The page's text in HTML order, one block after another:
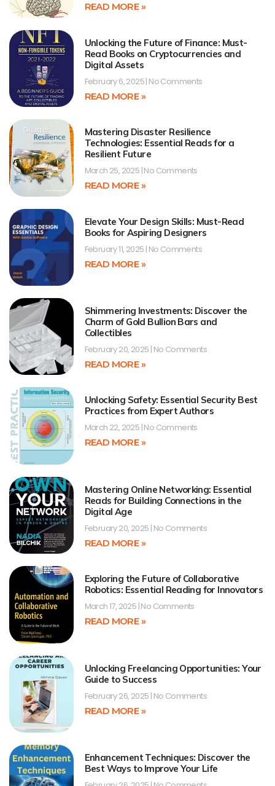
READ MORE »
Unlocking the Future of Finance: Must-
Read Books on Cryptocurrencies and
Digital Assets
February 6, 2025 No Comments
READ MORE »
Mastering Disaster Resilience
Technologies: Essential Reads for a
Resilient Future
March 25, 2025 No Comments
READ MORE »
Elevate Your Design Skills: Must-Read
Books for Aspiring Designers
February 11, 2025 No Comments
READ MORE »
Shimmering Investments: Discover the
Charm of Gold Bullion Bars and
Collectibles
February 20, 2025 No Comments
READ MORE »
Unlocking Safety: Essential Security Best
Practices from Expert Authors
March 22, 2025 No Comments
READ MORE »
Mastering Online Networking: Essential
Reads for Building Connections in the
Digital Age
February 20, 2025 No Comments
READ MORE »
Exploring the Future of Collaborative
Robotics: Essential Reading for Innovators
March 17, 2025 No Comments
READ MORE »
Unlocking Freelancing Opportunities: Your
Guide to Success
February 26, 2025 No Comments
READ MORE »
Enhancement Techniques: Discover the
Best Ways to Improve Your Life